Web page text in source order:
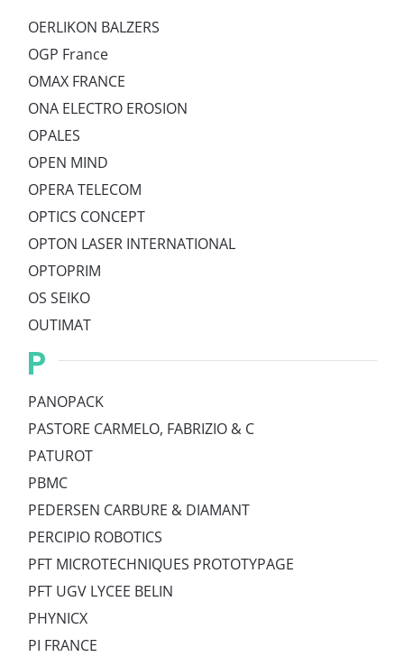
OERLIKON BALZERS
OGP France
OMAX FRANCE
ONA ELECTRO EROSION
OPALES
OPEN MIND
OPERA TELECOM
OPTICS CONCEPT
OPTON LASER INTERNATIONAL
OPTOPRIM
OS SEIKO
OUTIMAT
P
PANOPACK
PASTORE CARMELO, FABRIZIO & C
PATUROT
PBMC
PEDERSEN CARBURE & DIAMANT
PERCIPIO ROBOTICS
PFT MICROTECHNIQUES PROTOTYPAGE
PFT UGV LYCEE BELIN
PHYNICX
PI FRANCE